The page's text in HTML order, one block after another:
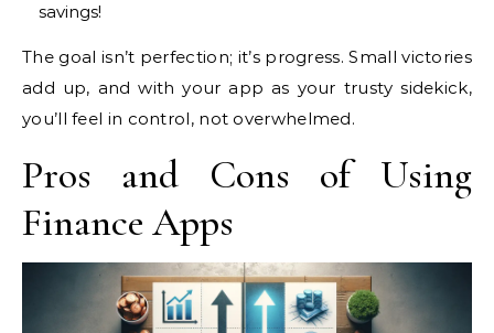
savings!
The goal isn’t perfection; it’s progress. Small victories
add up, and with your app as your trusty sidekick,
you’ll feel in control, not overwhelmed.
Pros and Cons of Using
Finance Apps